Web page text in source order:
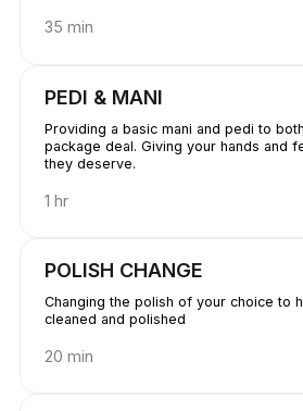
35 min
PEDI & MANI
Providing a basic mani and pedi to
package deal. Giving your hands and feet a relaxing day
they deserve.
1 hr
POLISH CHANGE
Changing the polish of your choice to
cleaned and polished
20 min